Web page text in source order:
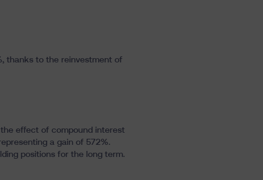
thanks to the reinvestment of
the effect of compound interest
a gain of 572%.
positions for the long term.